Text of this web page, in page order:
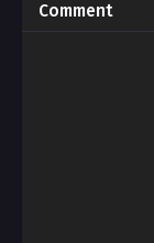
Comment